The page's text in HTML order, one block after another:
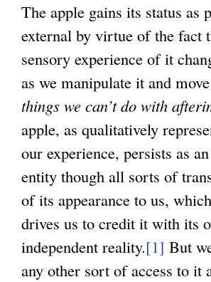
The apple gains its status as
external by virtue of the fact
sensory experience of it
as we manipulate it and
things we can’t do with
apple, as qualitatively
our experience, persists as
entity though all sorts of
of its appearance to us,
drives us to credit it with its
independent reality.[1] But
any other sort of access to it